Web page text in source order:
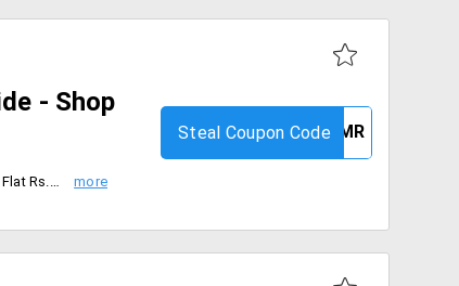
- Shop
Flat Rs.250 Off on the order worth Rs. 499 & above. Flat Rs.350 Off on the order worth Rs. 999 & above. Flat Rs. 650 Off on the order worth Rs. 1499 & above. Coupon code is valid for today only.
Steal Coupon Code